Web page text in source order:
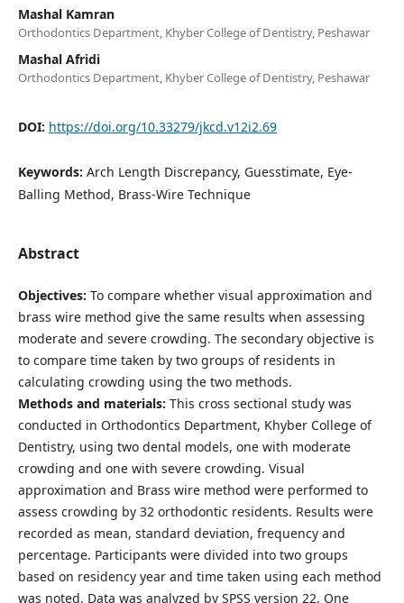
Mashal Kamran
Orthodontics Department, Khyber College of Dentistry, Peshawar
Mashal Afridi
Orthodontics Department, Khyber College of Dentistry, Peshawar
DOI: https://doi.org/10.33279/jkcd.v12i2.69
Keywords: Arch Length Discrepancy, Guesstimate, Eye-
Balling Method, Brass-Wire Technique
Abstract
Objectives: To compare whether visual approximation and
brass wire method give the same results when assessing
moderate and severe crowding. The secondary objective is
to compare time taken by two groups of residents in
calculating crowding using the two methods.
Methods and materials: This cross sectional study was
conducted in Orthodontics Department, Khyber College of
Dentistry, using two dental models, one with moderate
crowding and one with severe crowding. Visual
approximation and Brass wire method were performed to
assess crowding by 32 orthodontic residents. Results were
recorded as mean, standard deviation, frequency and
percentage. Participants were divided into two groups
based on residency year and time taken using each method
was noted. Data was analyzed by SPSS version 22. One